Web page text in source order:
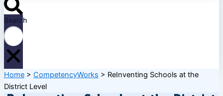
Search
Home > CompetencyWorks > ReInventing Schools at the
District Level